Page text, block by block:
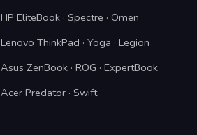
HP EliteBook · Spectre · Omen
Lenovo ThinkPad · Yoga · Legion
Asus ZenBook · ROG · ExpertBook
Acer Predator · Swift